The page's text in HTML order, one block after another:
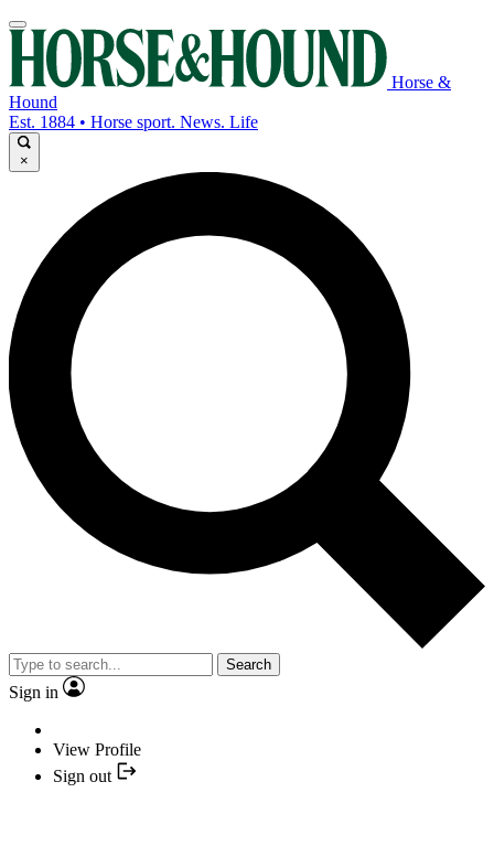
Horse &
Hound
Est. 1884 • Horse sport. News. Life
×
Search
Sign in
View Profile
Sign out